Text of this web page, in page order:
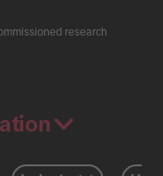
research